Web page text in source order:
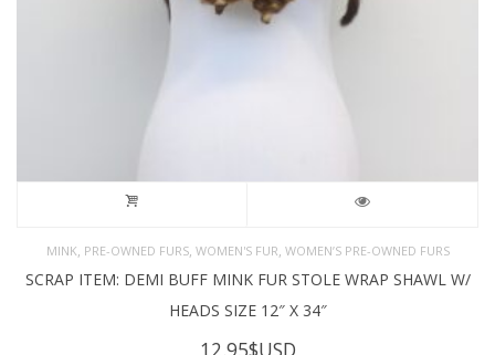
MINK PRE-OWNED FURS, WOMEN'S FUR WOMEN’S PRE-OWNED FURS
SCRAP ITEM: DEMI BUFF MINK FUR STOLE WRAP SHAWL W/
HEADS SIZE 12″ X 34″